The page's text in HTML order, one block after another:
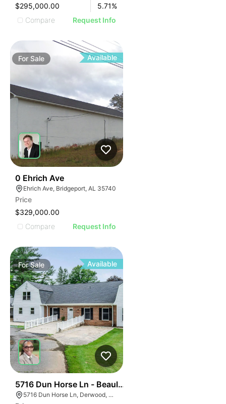
$295,000.00 5.71%
Compare
Request Info
For Sale Available
0 Ehrich Ave
Ehrich Ave, Bridgeport, AL 35740
Price
$329,000.00
Compare
Request Info
ForSale Available
5716 Dun Horse Ln - Beaulah Baptist Church
5716 Dun Horse Ln, Derwood, MD 20855, USA